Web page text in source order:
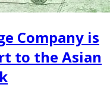
Company is
to the Asian